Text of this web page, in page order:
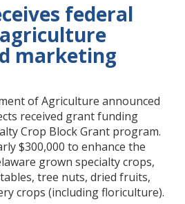
federal
marketing
of Agriculture announced
received grant funding
Crop Block Grant program.
$300,000 to enhance the
grown specialty crops,
tree nuts, dried fruits,
crops (including floriculture).